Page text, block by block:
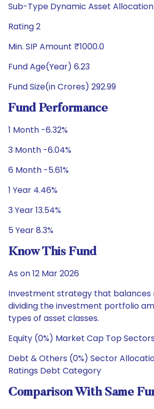
Sub-Type Dynamic Asset Allocation
Rating 2
Min. SIP Amount ₹1000.0
Fund Age(Year) 6.23
Fund Size(in Crores) 292.99
Fund Performance
1 Month -6.32%
3 Month -6.04%
6 Month -5.61%
1 Year 4.46%
3 Year 13.54%
5 Year 8.3%
Know This Fund
As on 12 Mar 2026
Investment strategy that balances
dividing the investment portfolio
types of asset classes.
Equity (0%) Market Cap Top
Debt & Others (0%) Sector
Ratings Debt Category
Comparison With Same